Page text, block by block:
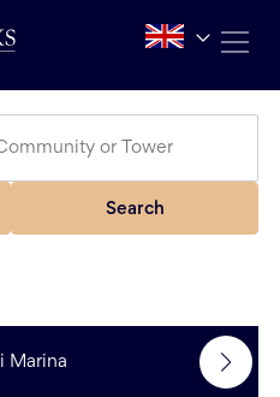
Search
Marina